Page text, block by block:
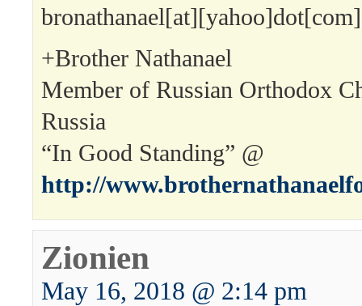
bronathanael[at][yahoo]dot[com]
+Brother Nathanael
Member of Russian Orthodox
Russia
“In Good Standing” @
http://
Zionien
May 16, 2018 @ 2:14 pm